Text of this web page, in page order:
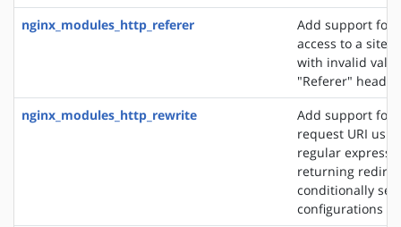
nginx_modules_http_referer
Add support for
access to a site
with invalid
"Referer"
nginx_modules_http_rewrite
Add support for
request URI
regular
returning
conditionally
configurations